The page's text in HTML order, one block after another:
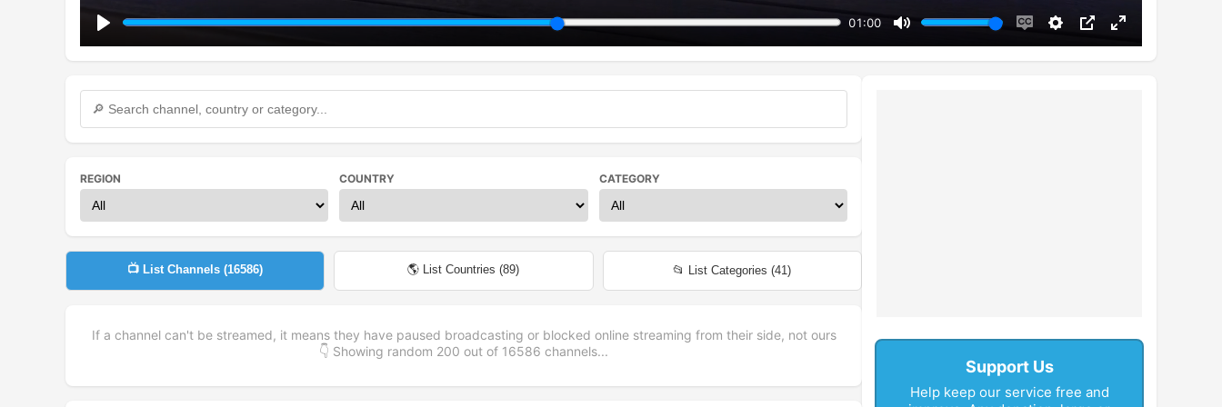
Play
01:00
Mute
Enable
captions
Settings
PIP Enter
fullscreen
REGION COUNTRY CATEGORY
📺 List Channels (16586) 🌎 List Countries (89) 📂 List Categories (41)
If a channel can't be streamed, it means they have paused broadcasting or blocked online streaming from their side, not ours
👇 Showing random 200 out of 16586 channels...
Support Us
Help keep our service free and